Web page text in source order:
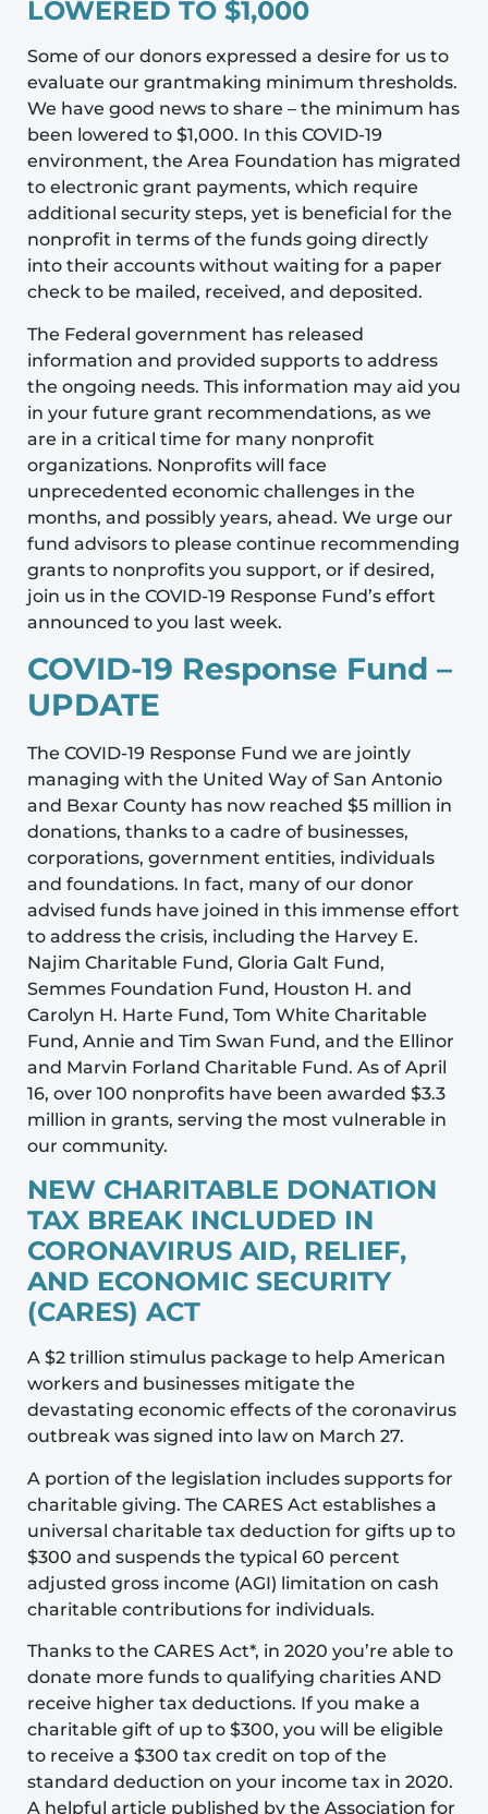
LOWERED TO $1,000
Some of our donors expressed a desire for us to
evaluate our grantmaking minimum thresholds.
We have good news to share – the minimum has
been lowered to $1,000. In this COVID-19
environment, the Area Foundation has migrated
to electronic grant payments, which require
additional security steps, yet is beneficial for the
nonprofit in terms of the funds going directly
into their accounts without waiting for a paper
check to be mailed, received, and deposited.
The Federal government has released
information and provided supports to address
the ongoing needs. This information may aid you
in your future grant recommendations, as we
are in a critical time for many nonprofit
organizations. Nonprofits will face
unprecedented economic challenges in the
months, and possibly years, ahead. We urge our
fund advisors to please continue recommending
grants to nonprofits you support, or if desired,
join us in the COVID-19 Response Fund’s effort
announced to you last week.
COVID-19 Response Fund –
UPDATE
The COVID-19 Response Fund we are jointly
managing with the United Way of San Antonio
and Bexar County has now reached $5 million in
donations, thanks to a cadre of businesses,
corporations, government entities, individuals
and foundations. In fact, many of our donor
advised funds have joined in this immense effort
to address the crisis, including the Harvey E.
Najim Charitable Fund, Gloria Galt Fund,
Semmes Foundation Fund, Houston H. and
Carolyn H. Harte Fund, Tom White Charitable
Fund, Annie and Tim Swan Fund, and the Ellinor
and Marvin Forland Charitable Fund. As of April
16, over 100 nonprofits have been awarded $3.3
million in grants, serving the most vulnerable in
our community.
NEW CHARITABLE DONATION
TAX BREAK INCLUDED IN
CORONAVIRUS AID, RELIEF,
AND ECONOMIC SECURITY
(CARES) ACT
A $2 trillion stimulus package to help American
workers and businesses mitigate the
devastating economic effects of the coronavirus
outbreak was signed into law on March 27.
A portion of the legislation includes supports for
charitable giving. The CARES Act establishes a
universal charitable tax deduction for gifts up to
$300 and suspends the typical 60 percent
adjusted gross income (AGI) limitation on cash
charitable contributions for individuals.
Thanks to the CARES Act*, in 2020 you’re able to
donate more funds to qualifying charities AND
receive higher tax deductions. If you make a
charitable gift of up to $300, you will be eligible
to receive a $300 tax credit on top of the
standard deduction on your income tax in 2020.
A helpful article published by the Association for